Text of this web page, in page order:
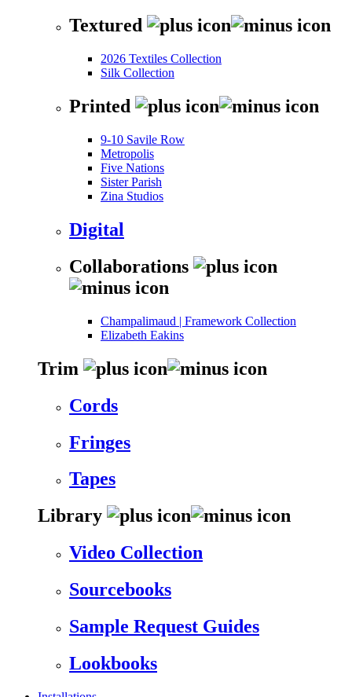
Textured
2026 Textiles Collection
Silk Collection
Printed
9-10 Savile Row
Metropolis
Five Nations
Sister Parish
Zina Studios
Digital
Collaborations
Champalimaud | Framework Collection
Elizabeth Eakins
Trim
Cords
Fringes
Tapes
Library
Video Collection
Sourcebooks
Sample Request Guides
Lookbooks